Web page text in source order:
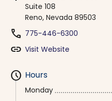
Suite 108
Reno, Nevada 89503
phone 775-446-6300
link Visit Website
schedule Hours
Monday